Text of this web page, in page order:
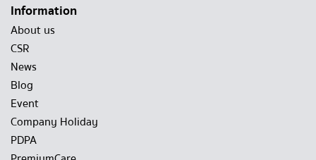
Information
About us
CSR
News
Blog
Event
Company Holiday
PDPA